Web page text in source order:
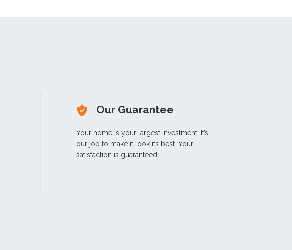
Our Guarantee
Your home is your largest investment. It’s
our job to make it look its best. Your
satisfaction is guaranteed!